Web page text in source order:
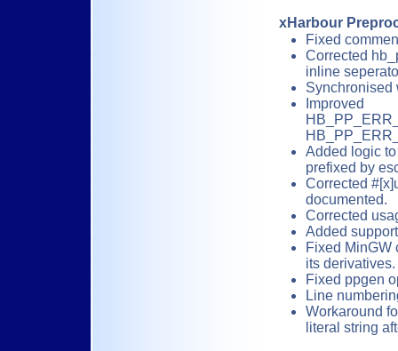
xHarbour
Fixed
Corrected
inline
Synchronised
Improved
Added logic
prefixed by
Corrected
documented.
Corrected
Added
Fixed MinGW
its derivatives.
Fixed ppgen
Line
Workaround
literal string